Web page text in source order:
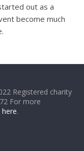
out as a
become much
Registered charity
For more
here.